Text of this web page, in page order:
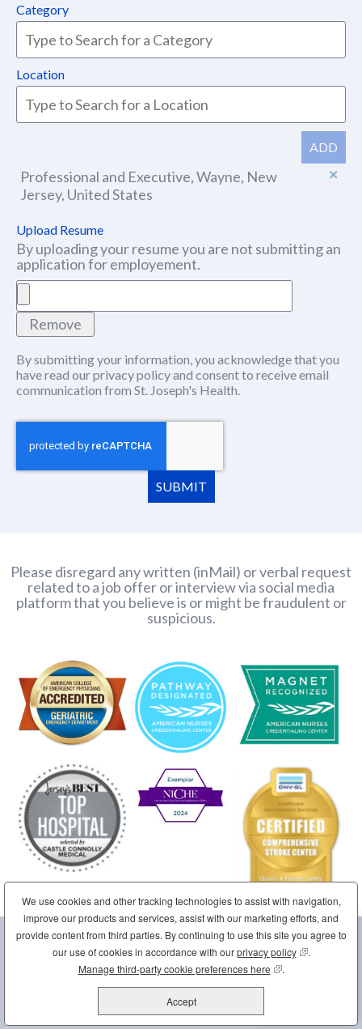
Category
Location
ADD
Professional and Executive, Wayne, New
Jersey, United States
Upload Resume
By uploading your resume you are not submitting an
application for employement.
Remove
By submitting your information, you acknowledge that you
have read ourprivacy policy(this content opens in new
and consent to receive email
communication from St. Joseph's Health.
SUBMIT
Please disregard any written (inMail) or verbal request
related to a job offer or interview via social media
platform that you believe is or might be fraudulent or
suspicious.
Sponsored by the Sisters of Charity of Saint Elizabeth
Home Site Map Contact Us
Disclaimer
Copyright © 2026 St. Joseph's Health
We use cookies and other tracking technologies to assist with navigation,
improve our products and services, assist with our marketing efforts, and
provide content from third parties. By continuing to use this site you agree to
our use of cookies in accordance with ourprivacy policy(opens in new
.
Manage third-party cookie preferences here (opens in new
.
Accept